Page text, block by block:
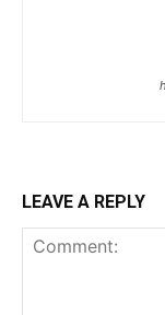
LEAVE A REPLY